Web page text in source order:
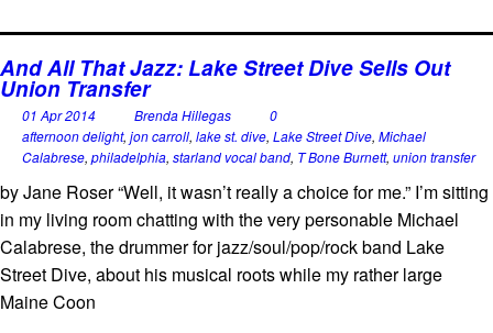
And All That Jazz: Lake Street Dive Sells Out
Union Transfer
01 Apr 2014 Brenda Hillegas
0
afternoon delight, jon carroll, lake st. dive, Lake Street Dive, Michael
Calabrese, philadelphia, starland vocal band, T Bone Burnett, union transfer
by Jane Roser “Well, it wasn’t really a choice for me.” I’m sitting
in my living room chatting with the very personable Michael
Calabrese, the drummer for jazz/soul/pop/rock band Lake
Street Dive, about his musical roots while my rather large
Maine Coon